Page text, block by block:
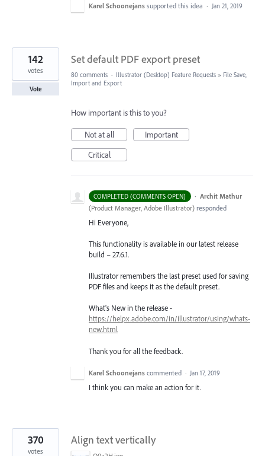
Karel Schoonejans supported this idea · Jan 21, 2019
Set default PDF export preset
142
votes
Vote
80 comments · Illustrator (Desktop) Feature Requests » File Save,
Import and Export
How important is this to you?
Not at all
Important
Critical
COMPLETED (COMMENTS OPEN) · Archit Mathur
(Product Manager, Adobe Illustrator) responded
Hi Everyone,
This functionality is available in our latest release
build – 27.6.1.
Illustrator remembers the last preset used for saving
PDF files and keeps it as the default preset.
What's New in the release -
https://helpx.adobe.com/in/illustrator/using/whats-
new.html
Thank you for all the feedback.
Karel Schoonejans commented · Jan 17, 2019
I think you can make an action for it.
Align text vertically
370
votes